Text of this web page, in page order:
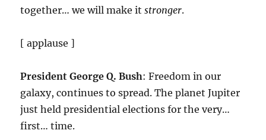
together… we will make itstronger.
[ applause ]
President George Q. Bush: Freedom in our
galaxy, continues to spread. The planet Jupiter
just held presidential elections for the very…
first… time.